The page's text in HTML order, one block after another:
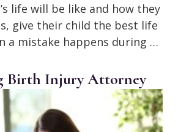
life will be like and how they
give their child the best life
a mistake happens during …
Birth Injury Attorney